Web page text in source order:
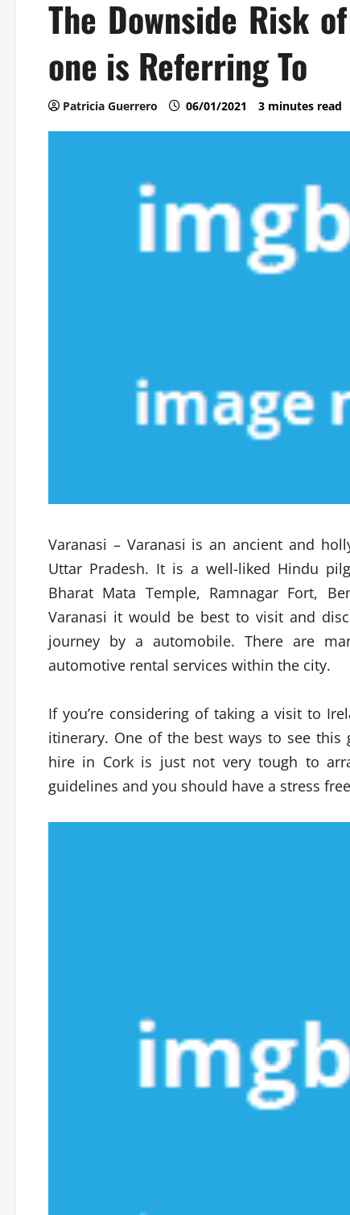
The Downside Risk
one is Referring To
Patricia Guerrero 06/01/2021 3 minutes read
Varanasi – Varanasi is an ancient and
Uttar Pradesh. It is a well-liked Hindu
Bharat Mata Temple, Ramnagar Fort,
Varanasi it would be best to visit and
journey by a automobile. There are
automotive rental services within the city.
If you’re considering of taking a visit to
itinerary. One of the best ways to see
hire in Cork is just not very tough to
guidelines and you should have a stress